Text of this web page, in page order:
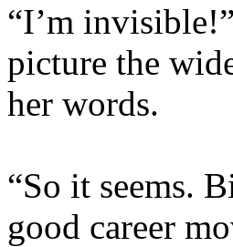
“I’m
picture the
her words.
“So it seems.
good career